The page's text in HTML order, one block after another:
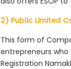
2) Public Limited
This form of
entrepreneurs
Registration